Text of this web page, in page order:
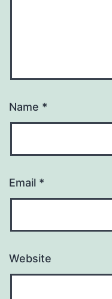
Name *
Email *
Website